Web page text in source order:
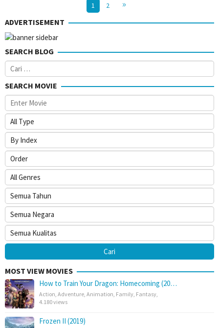
1 2
ADVERTISEMENT
SEARCH BLOG
Cari
untuk:
SEARCH MOVIE
MOST VIEW MOVIES
How to Train Your Dragon: Homecoming (20…
Action, Adventure, Animation, Family, Fantasy,
4.180 views
Frozen II (2019)